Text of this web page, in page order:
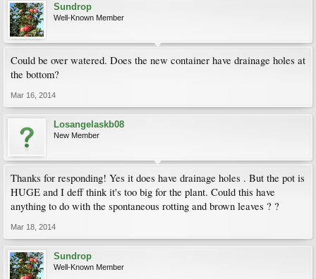
Sundrop
Well-Known Member
Could be over watered. Does the new container have drainage holes at
the bottom?
Mar 16, 2014
Losangelaskb08
New Member
Thanks for responding! Yes it does have drainage holes . But the pot is
HUGE and I deff think it's too big for the plant. Could this have
anything to do with the spontaneous rotting and brown leaves ? ?
Mar 18, 2014
Sundrop
Well-Known Member